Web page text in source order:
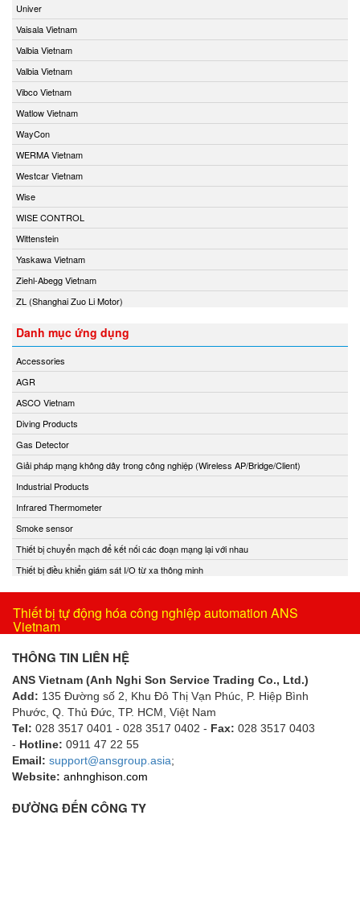
Univer
Vaisala Vietnam
Valbia Vietnam
Valbia Vietnam
Vibco Vietnam
Watlow Vietnam
WayCon
WERMA Vietnam
Westcar Vietnam
Wise
WISE CONTROL
Wittenstein
Yaskawa Vietnam
Ziehl-Abegg Vietnam
ZL (Shanghai Zuo Li Motor)
Danh mục ứng dụng
Accessories
AGR
ASCO Vietnam
Diving Products
Gas Detector
Giải pháp mạng không dây trong công nghiệp (Wireless AP/Bridge/Client)
Industrial Products
Infrared Thermometer
Smoke sensor
Thiết bị chuyển mạch để kết nối các đoạn mạng lại với nhau
Thiết bị điều khiển giám sát I/O từ xa thông minh
Thiết bị tự động hóa công nghiệp automation ANS
Vietnam
THÔNG TIN LIÊN HỆ
ANS Vietnam (Anh Nghi Son Service Trading Co., Ltd.)
Add: 135 Đường số 2, Khu Đô Thị Vạn Phúc, P. Hiệp Bình
Phước, Q. Thủ Đức, TP. HCM , Việt Nam
Tel: 028 3517 0401 - 028 3517 0402 - Fax: 028 3517 0403
- Hotline: 0911 47 22 55
Email: support@ansgroup.asia;
Website: anhnghison.com
ĐƯỜNG ĐẾN CÔNG TY